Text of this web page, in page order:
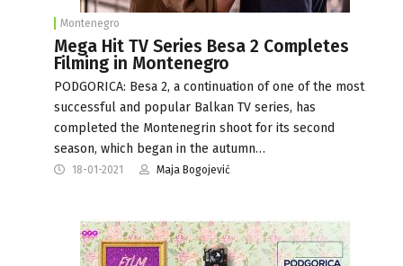
Montenegro
Mega Hit TV Series Besa 2 Completes
Filming in Montenegro
PODGORICA: Besa 2, a continuation of one of the most
successful and popular Balkan TV series, has
completed the Montenegrin shoot for its second
season, which began in the autumn…
18-01-2021 Maja Bogojević